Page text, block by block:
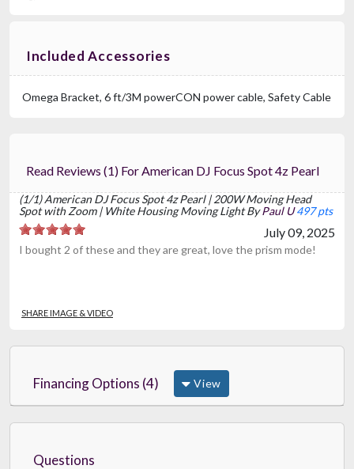
Included Accessories
Omega Bracket, 6 ft/3M powerCON power cable, Safety Cable
Read Reviews (1) For American DJ Focus Spot 4z Pearl
(1/1) American DJ Focus Spot 4z Pearl | 200W Moving Head
Spot with Zoom | White Housing Moving Light ByPaul U 497 pts
July 09, 2025
I bought 2 of these and they are great, love the prism mode!
SHARE IMAGE & VIDEO
Financing Options (4) View
Questions